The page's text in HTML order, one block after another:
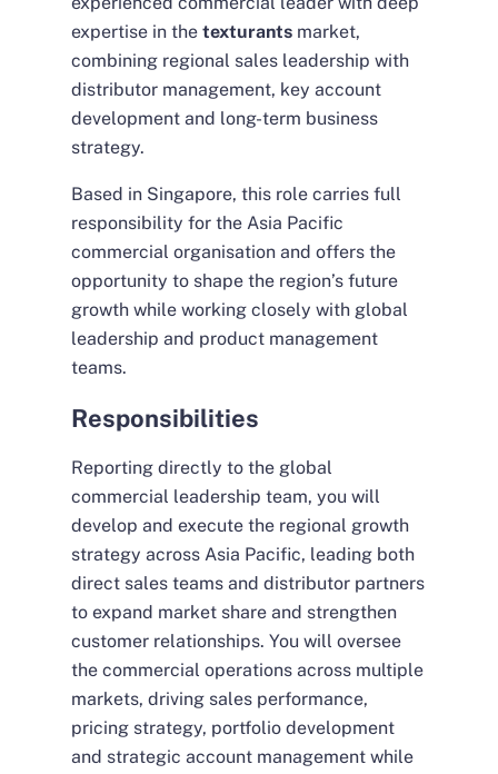
expertise in the texturants market,
combining regional sales leadership with
distributor management, key account
development and long-term business
strategy.
Based in Singapore, this role carries full
responsibility for the Asia Pacific
commercial organisation and offers the
opportunity to shape the region’s future
growth while working closely with global
leadership and product management
teams.
Responsibilities
Reporting directly to the global
commercial leadership team, you will
develop and execute the regional growth
strategy across Asia Pacific, leading both
direct sales teams and distributor partners
to expand market share and strengthen
customer relationships. You will oversee
the commercial operations across multiple
markets, driving sales performance,
pricing strategy, portfolio development
and strategic account management while